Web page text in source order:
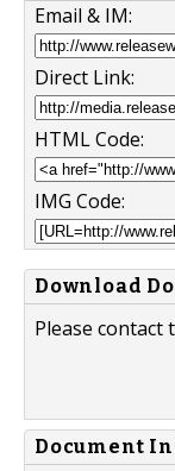
Email & IM:
Direct Link:
HTML Code:
IMG Code:
Download
Please contact
Document